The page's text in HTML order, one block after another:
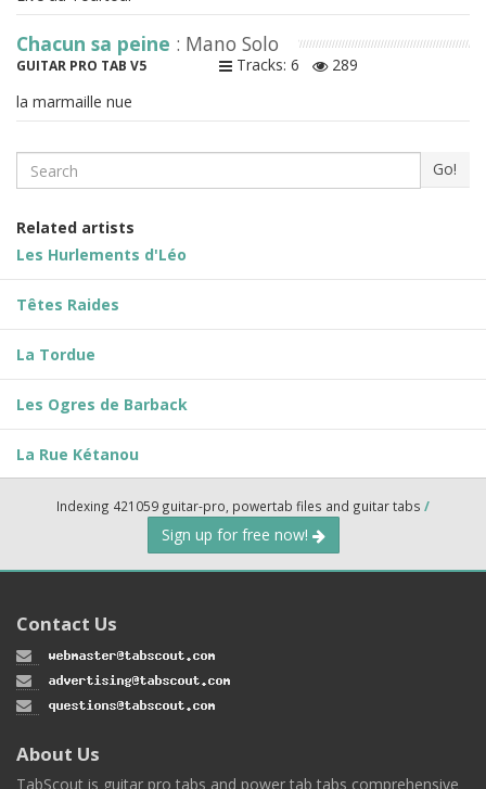
Chacun sa peine : Mano Solo
GUITAR PRO TAB V5 Tracks: 6
289
la marmaille nue
Search Go!
Related artists
Les Hurlements d'Léo
Têtes Raides
La Tordue
Les Ogres de Barback
La Rue Kétanou
Indexing 421059 guitar-pro, powertab files and guitar tabs /
Sign up for free now!
Contact Us
About Us
TabScout is guitar pro tabs and power tab tabs comprehensive